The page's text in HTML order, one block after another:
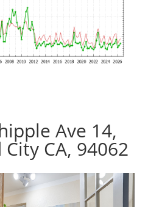
Ave 14,
CA, 94062